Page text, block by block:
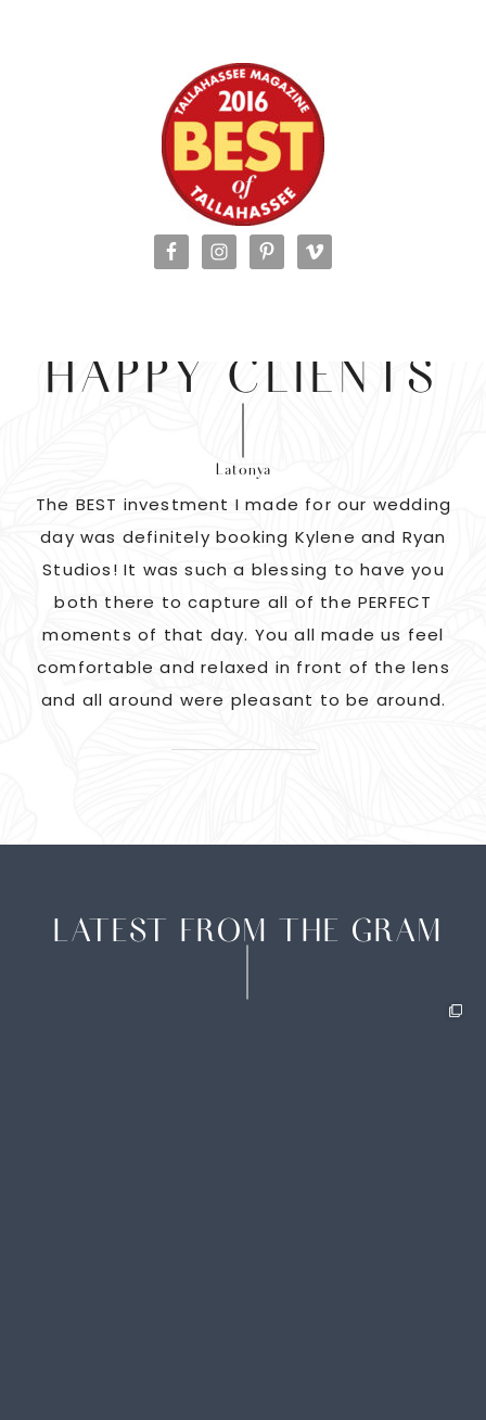
HAPPY CLIENTS
Latonya
The BEST investment I made for our wedding
day was definitely booking Kylene and Ryan
Studios! It was such a blessing to have you
both there to capture all of the PERFECT
moments of that day. You all made us feel
comfortable and relaxed in front of the lens
and all around were pleasant to be around.
LATEST FROM THE GRAM